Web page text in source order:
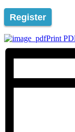
Register
Print